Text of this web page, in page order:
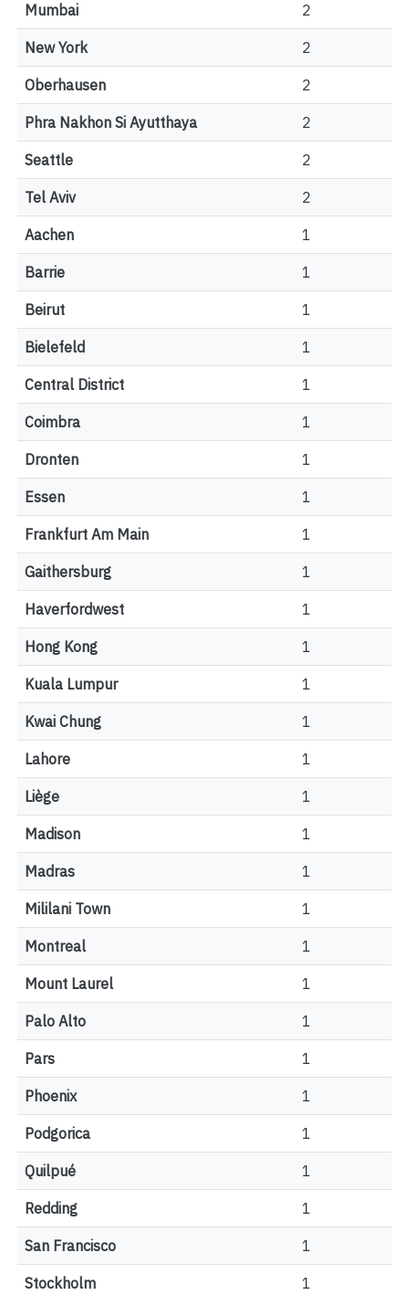
Mumbai 2
New York 2
Oberhausen 2
Phra Nakhon Si Ayutthaya 2
Seattle 2
Tel Aviv 2
Aachen 1
Barrie 1
Beirut 1
Bielefeld 1
Central District 1
Coimbra 1
Dronten 1
Essen 1
Frankfurt Am Main 1
Gaithersburg 1
Haverfordwest 1
Hong Kong 1
Kuala Lumpur 1
Kwai Chung 1
Lahore 1
Liège 1
Madison 1
Madras 1
Mililani Town 1
Montreal 1
Mount Laurel 1
Palo Alto 1
Pars 1
Phoenix 1
Podgorica 1
Quilpué 1
Redding 1
San Francisco 1
Stockholm 1